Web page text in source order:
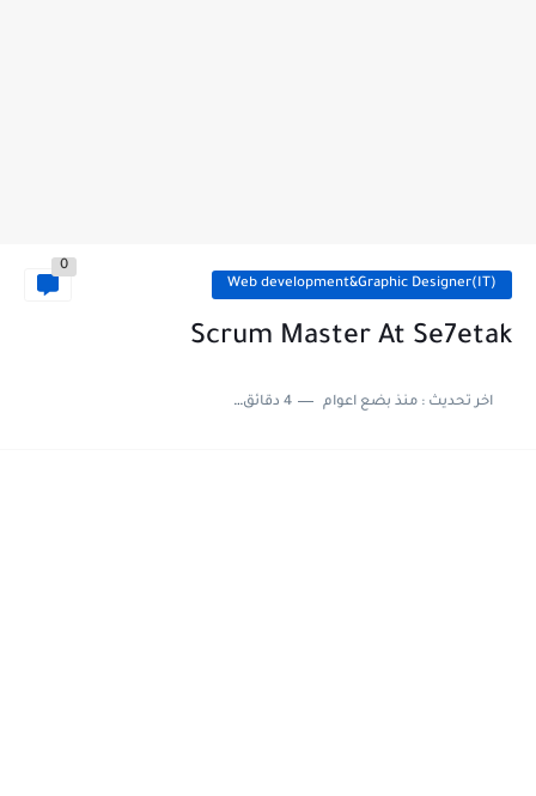
Web development&Graphic Designer(IT)
0
Scrum Master At Se7etak
اخر تحديث :منذ بضع اعوام 4 دقائق للقراءة